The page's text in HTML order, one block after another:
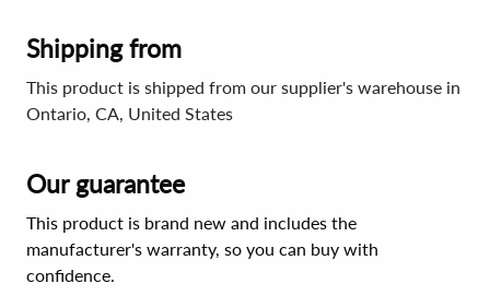
Shipping from
This product is shipped from our supplier's warehouse in
Ontario, CA, United States
Our guarantee
This product is brand new and includes the
manufacturer's warranty, so you can buy with
confidence.